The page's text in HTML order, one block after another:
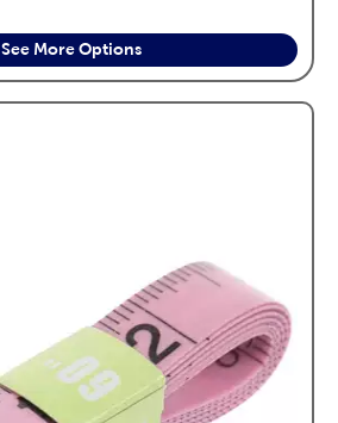
See More Options